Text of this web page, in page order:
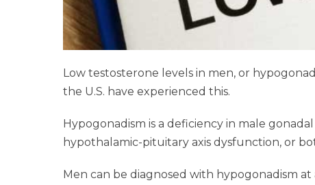
Low testosterone levels in men, or
the U.S. have experienced this.
Hypogonadism is a deficiency in male
hypothalamic-pituitary axis dysfunction, or
Men can be diagnosed with hypogonadism